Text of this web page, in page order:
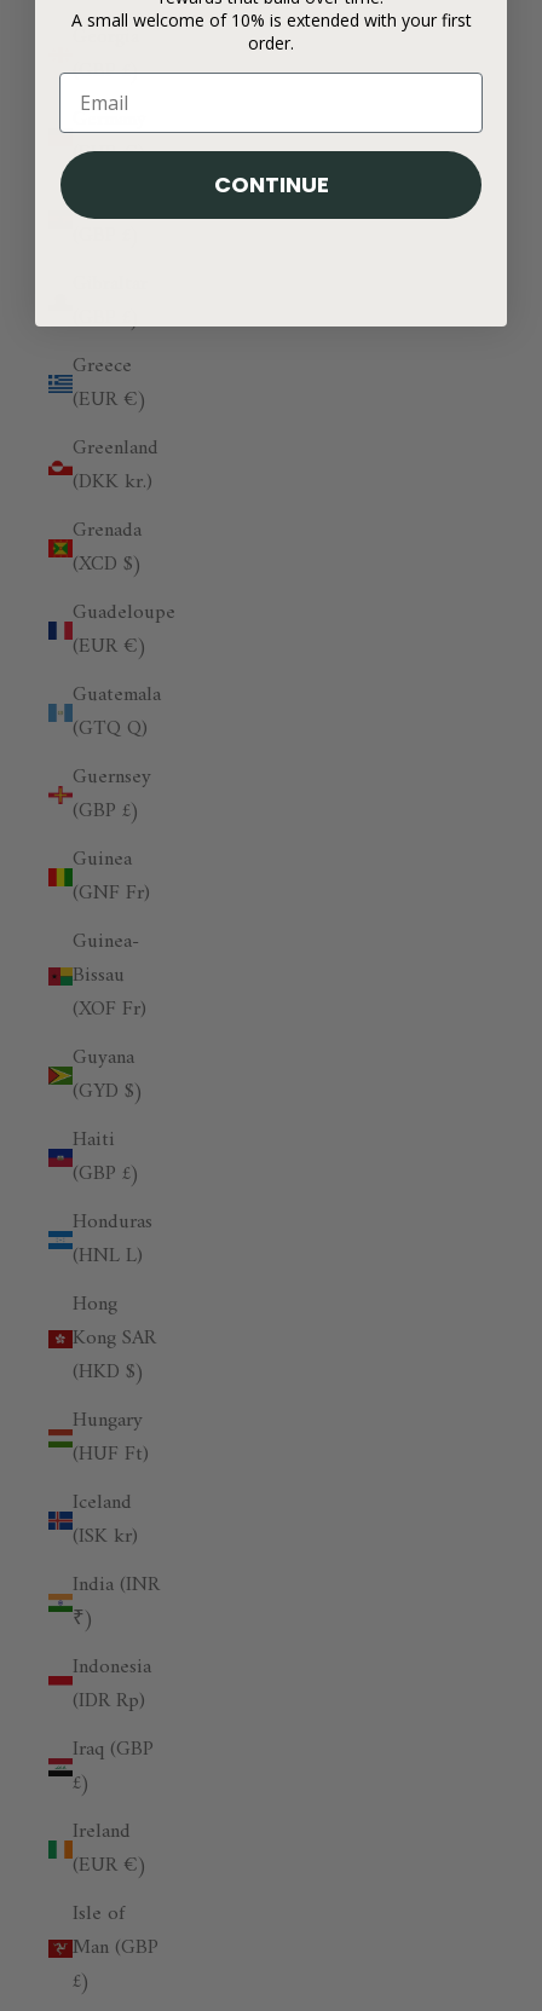
Georgia
(GBP £)
Germany
(EUR €)
Ghana
(GBP £)
Greece
(EUR €)
Greenland
(DKK kr.)
Grenada
(XCD $)
Guadeloupe
(EUR €)
Guatemala
(GTQ Q)
Guernsey
(GBP £)
Guinea
(GNF Fr)
Guinea-
Bissau
(XOF Fr)
Guyana
(GYD $)
Haiti
(GBP £)
Honduras
(HNL L)
Hong
Kong SAR
(HKD $)
Hungary
(HUF Ft)
Iceland
(ISK kr)
India (INR
₹)
Indonesia
(IDR Rp)
Iraq (GBP
£)
Ireland
(EUR €)
Isle of
Man (GBP
£)
A small welcome of 10% is extended with your first
order.
CONTINUE